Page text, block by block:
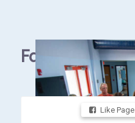
Facebook
Like Page